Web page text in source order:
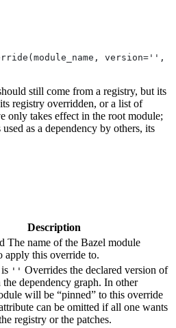
still come from a registry, but its
registry overridden, or a list of
only takes effect in the root module;
as a dependency by others, its
Description
The name of the Bazel module
apply this override to.
'' Overrides the declared version of
dependency graph. In other
will be “pinned” to this override
can be omitted if all one wants
registry or the patches.